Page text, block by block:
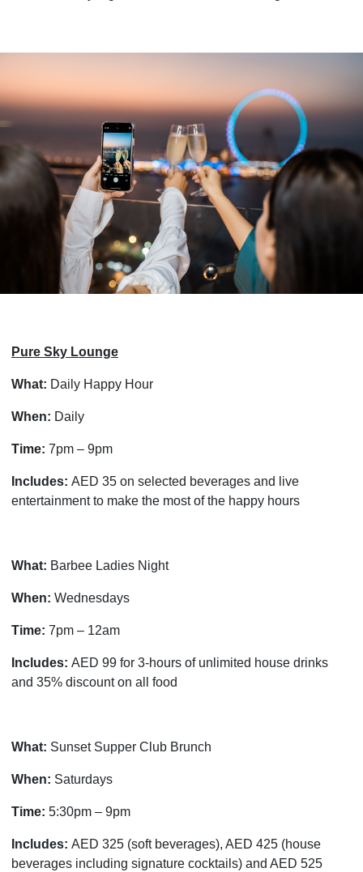
Pure Sky Lounge
What: Daily Happy Hour
When: Daily
Time: 7pm – 9pm
Includes: AED 35 on selected beverages and live
entertainment to make the most of the happy hours
What: Barbee Ladies Night
When: Wednesdays
Time: 7pm – 12am
Includes: AED 99 for 3-hours of unlimited house drinks
and 35% discount on all food
What: Sunset Supper Club Brunch
When: Saturdays
Time: 5:30pm – 9pm
Includes: AED 325 (soft beverages), AED 425 (house
beverages including signature cocktails) and AED 525